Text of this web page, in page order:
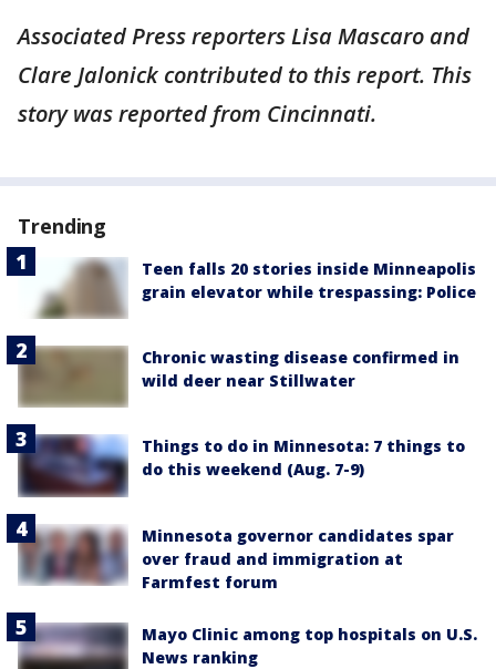
Associated Press reporters Lisa Mascaro and
Clare Jalonick contributed to this report. This
story was reported from Cincinnati.
Trending
Teen falls 20 stories inside Minneapolis
grain elevator while trespassing: Police
Chronic wasting disease confirmed in
wild deer near Stillwater
Things to do in Minnesota: 7 things to
do this weekend (Aug. 7-9)
Minnesota governor candidates spar
over fraud and immigration at
Farmfest forum
Mayo Clinic among top hospitals on U.S.
News ranking